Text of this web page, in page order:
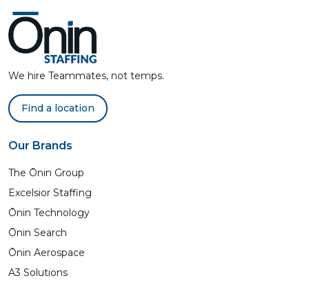
We hire Teammates, not temps.
Find a location
Our Brands
The Ōnin Group
Excelsior Staffing
Ōnin Technology
Ōnin Search
Ōnin Aerospace
A3 Solutions